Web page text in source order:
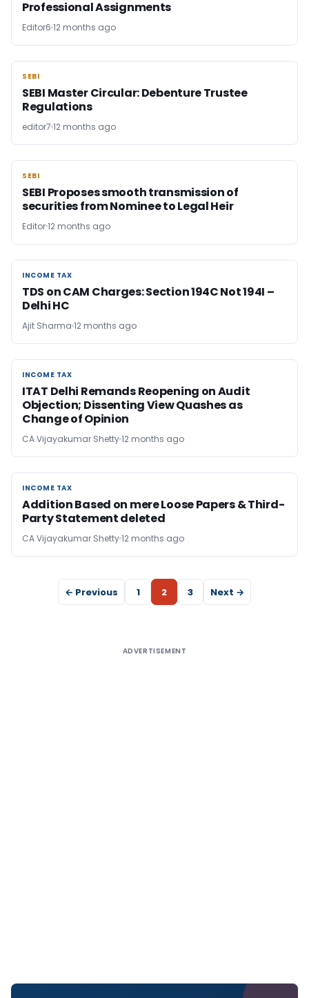
Professional Assignments
Editor6 12 months ago
SEBI
SEBI
SEBI Master Circular: Debenture Trustee
Regulations
editor7 12 months ago
SEBI
SEBI
SEBI Proposes smooth transmission of
securities from Nominee to Legal Heir
Editor12 months ago
INCOME TAX
INCOME TAX
TDS on CAM Charges: Section 194C Not 194I –
Delhi HC
Ajit Sharma 12 months ago
INCOME TAX
INCOME TAX
ITAT Delhi Remands Reopening on Audit
Objection; Dissenting View Quashes as
Change of Opinion
CA Vijayakumar Shetty12 months ago
INCOME TAX
INCOME TAX
Addition Based on mere Loose Papers & Third-
Party Statement deleted
CA Vijayakumar Shetty12 months ago
← Previous 1 2 3 Next →
ADVERTISEMENT